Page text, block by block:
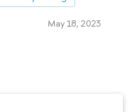
May 18, 2023